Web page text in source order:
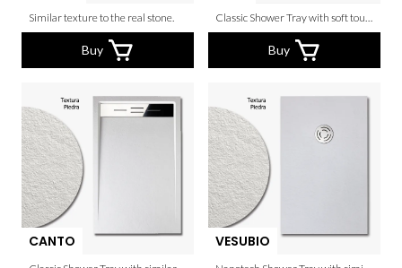
Similar texture to the real stone.
Buy Buy
CANTO VESUBIO